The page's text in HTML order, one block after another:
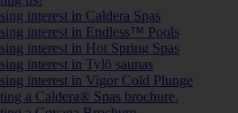
interest in Caldera Spas
interest in Endless™ Pools
interest in Hot Spring Spas
interest in Tylö saunas
interest in Vigor Cold Plunge
a Caldera® Spas brochure.